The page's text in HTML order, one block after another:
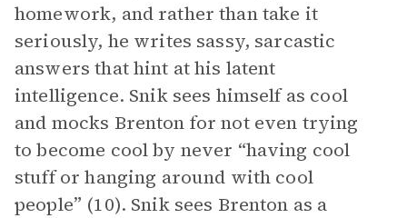
homework, and rather than take it
seriously, he writes sassy, sarcastic
answers that hint at his latent
intelligence. Snik sees himself as cool
and mocks Brenton for not even trying
to become cool by never “having cool
stuff or hanging around with cool
people” (10). Snik sees Brenton as a